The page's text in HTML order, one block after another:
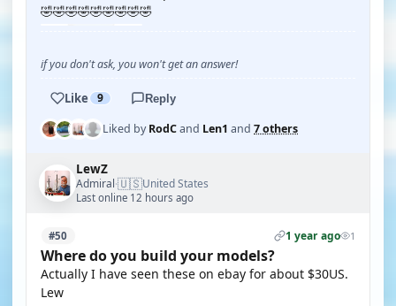
🤣🤣🤣🤣🤣🤣🤣🤣🤣
if you don't ask, you won't get an answer!
Like 9 Reply
Liked byRodCand Len1 and 7 others
LewZ
Admiral·🇺🇸United States
Last online 12 hours ago
#50 1 year ago 1
Where do you build your models?
Actually I have seen these on ebay for about $30US.
Lew